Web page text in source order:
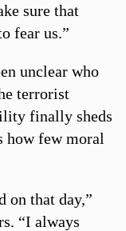
sure that
fear us.”
unclear who
terrorist
finally sheds
how few moral
on that day,”
“I always